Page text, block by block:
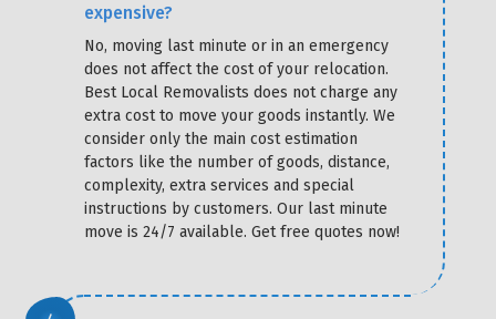
expensive?
No, moving last minute or in an emergency
does not affect the cost of your relocation.
Best Local Removalists does not charge any
extra cost to move your goods instantly. We
consider only the main cost estimation
factors like the number of goods, distance,
complexity, extra services and special
instructions by customers. Our last minute
move is 24/7 available. Get free quotes now!